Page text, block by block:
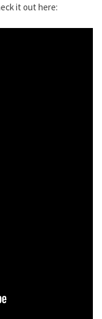
it out here: